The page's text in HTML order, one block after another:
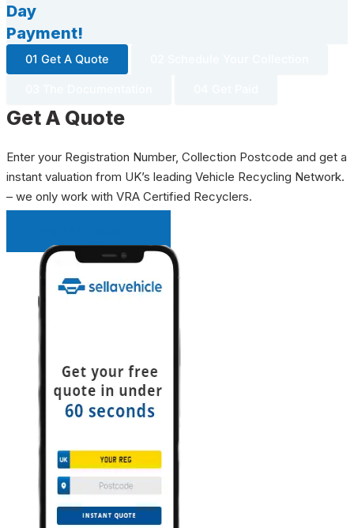
Day
Payment!
01 Get A Quote
Get A Quote
Enter your Registration Number, Collection Postcode and get a
instant valuation from UK’s leading Vehicle Recycling Network.
– we only work with VRA Certified Recyclers.